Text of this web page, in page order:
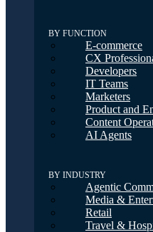
BY FUNCTION
E-commerce
CX
Developers
IT Teams
Marketers
Product and
Content
AI Agents
BY INDUSTRY
Agentic
Media &
Retail
Travel &